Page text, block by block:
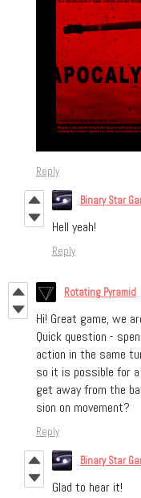
Reply
Binary Star
Hell yeah!
Reply
Rotating Pyramid
Hi! Great game, we
Quick question -
action in the same
so it is possible for
get away from the
sion on movement?
Reply
Binary Star
Glad to hear it!